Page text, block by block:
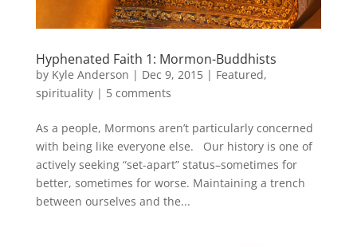
Hyphenated Faith 1: Mormon-Buddhists
by Kyle Anderson | Dec 9, 2015| Featured,
spirituality| 5 comments
As a people, Mormons aren’t particularly concerned
with being like everyone else. Our history is one of
actively seeking “set-apart” status–sometimes for
better, sometimes for worse. Maintaining a trench
between ourselves and the...